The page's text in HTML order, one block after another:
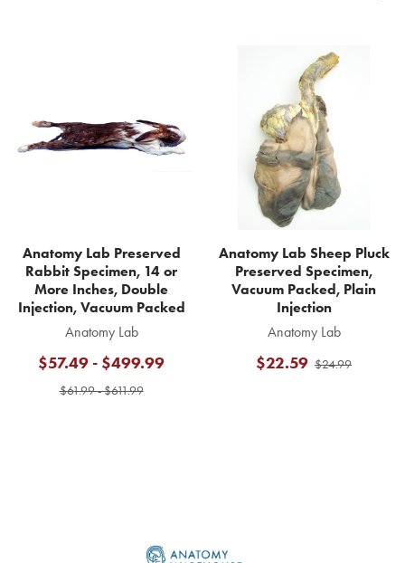
Anatomy Lab Preserved
Rabbit Specimen, 14 or
More Inches, Double
Injection, Vacuum Packed
Anatomy Lab
$61.99 - $611.99
$57.49 - $499.99
Anatomy Lab Sheep Pluck
Preserved Specimen,
Vacuum Packed, Plain
Injection
Anatomy Lab
$24.99
$22.59